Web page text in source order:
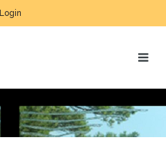
Login